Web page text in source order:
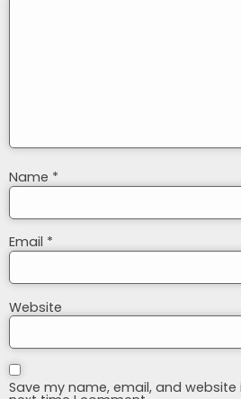
Name *
Email *
Website
Save my name, email, and